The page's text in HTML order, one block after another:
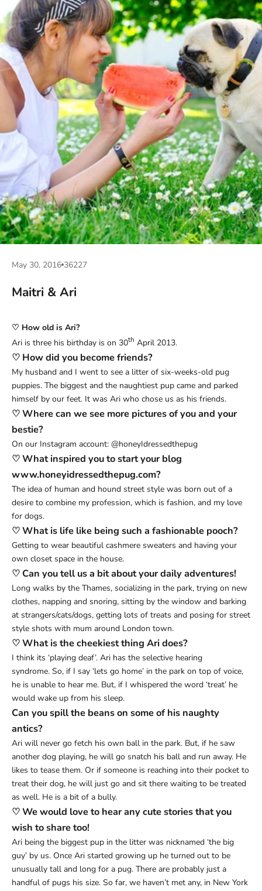
May 30, 2016 36227
Maitri & Ari
♡ How old is Ari?
Ari is three his birthday is on 30th April 2013.
♡ How did you become friends?
My husband and I went to see a litter of six-weeks-old pug
puppies. The biggest and the naughtiest pup came and parked
himself by our feet. It was Ari who chose us as his friends.
♡ Where can we see more pictures of you and your
bestie?
On our Instagram account: @honeyIdressedthepug
♡ What inspired you to start your blog
www.honeyidressedthepug.com?
The idea of human and hound street style was born out of a
desire to combine my profession, which is fashion, and my love
for dogs.
♡ What is life like being such a fashionable pooch?
Getting to wear beautiful cashmere sweaters and having your
own closet space in the house.
♡ Can you tell us a bit about your daily adventures!
Long walks by the Thames, socializing in the park, trying on new
clothes, napping and snoring, sitting by the window and barking
at strangers/cats/dogs, getting lots of treats and posing for street
style shots with mum around London town.
♡ What is the cheekiest thing Ari does?
I think its ‘playing deaf’. Ari has the selective hearing
syndrome. So, if I say ‘lets go home’ in the park on top of voice,
he is unable to hear me. But, if I whispered the word ‘treat’ he
would wake up from his sleep.
Can you spill the beans on some of his naughty
antics?
Ari will never go fetch his own ball in the park. But, if he saw
another dog playing, he will go snatch his ball and run away. He
likes to tease them. Or if someone is reaching into their pocket to
treat their dog, he will just go and sit there waiting to be treated
as well. He is a bit of a bully.
♡ We would love to hear any cute stories that you
wish to share too!
Ari being the biggest pup in the litter was nicknamed ‘the big
guy’ by us. Once Ari started growing up he turned out to be
unusually tall and long for a pug. There are probably just a
handful of pugs his size. So far, we haven’t met any, in New York